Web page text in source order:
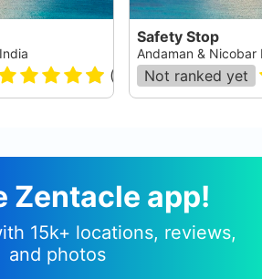
(
Safety Stop
Andaman & Nicobar
Not ranked yet
Zentacle app!
15k+ locations, reviews,
and photos